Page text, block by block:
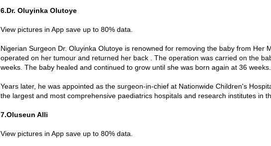
6.Dr. Oluyinka Olutoye
View pictures in App save up to 80% data.
Nigerian Surgeon Dr. Oluyinka Olutoye is renowned for removing the baby from Her
operated on her tumour and returned her back . The operation was carried on the
weeks. The baby healed and continued to grow until she was born again at 36 weeks.
Years later, he was appointed as the surgeon-in-chief at Nationwide Children's
the largest and most comprehensive paediatrics hospitals and research institutes in
7.Oluseun Alli
View pictures in App save up to 80% data.